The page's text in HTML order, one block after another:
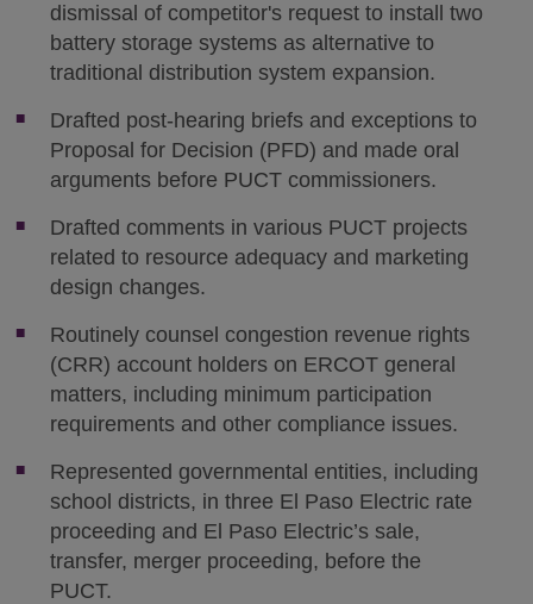
dismissal of competitor's request to install two
battery storage systems as alternative to
traditional distribution system expansion.
Drafted post-hearing briefs and exceptions to
Proposal for Decision (PFD) and made oral
arguments before PUCT commissioners.
Drafted comments in various PUCT projects
related to resource adequacy and marketing
design changes.
Routinely counsel congestion revenue rights
(CRR) account holders on ERCOT general
matters, including minimum participation
requirements and other compliance issues.
Represented governmental entities, including
school districts, in three El Paso Electric rate
proceeding and El Paso Electric’s sale,
transfer, merger proceeding, before the
PUCT.